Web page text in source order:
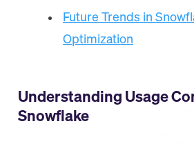
Future Trends in
Optimization
Understanding Usage
Snowflake